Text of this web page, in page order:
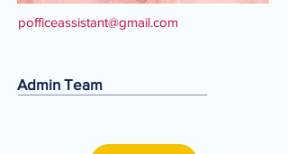
pofficeassistant@gmail.com
Admin Team